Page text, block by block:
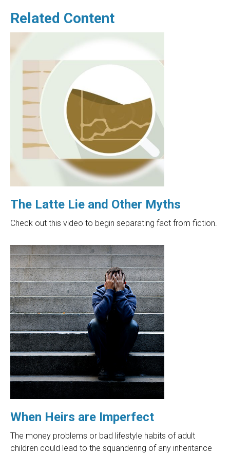
Related Content
The Latte Lie and Other Myths
Check out this video to begin separating fact from fiction.
When Heirs are Imperfect
The money problems or bad lifestyle habits of adult
children could lead to the squandering of any inheritance